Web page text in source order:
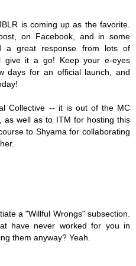
is coming up as the favorite.
on Facebook, and in some
a great response from lots of
give it a go! Keep your e-eyes
days for an official launch, and
Collective -- it is out of the MC
as well as to ITM for hosting this
to Shyama for collaborating
a "Willful Wrongs" subsection.
have never worked for you in
them anyway? Yeah.